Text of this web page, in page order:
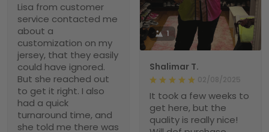
Lisa from customer
service contacted me
about a
customization on my
jersey, that they easily
could have ignored.
But she reached out
to get it right. I also
had a quick
turnaround time, and
she told me there was
1
Shalimar T.
02/08/2025
It took a few weeks to
get here, but the
quality is really nice!